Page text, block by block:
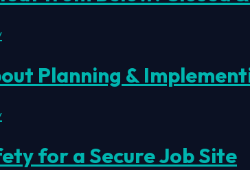
Planning &
for a Secure Job Site